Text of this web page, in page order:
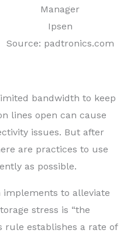
Manager
Ipsen
Source: padtronics.com
bandwidth to keep
lines open can cause
issues. But after
are practices to use
as possible.
to alleviate
stress is “the
rule establishes a rate of